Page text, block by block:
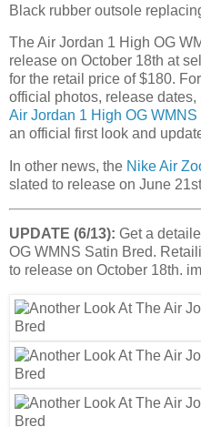
Black rubber outsole
The Air Jordan 1 High OG
release on October 18th at
for the retail price of $180.
official photos, release
Air Jordan 1 High OG WMNS
an official first look and
In other news, the Nike Air
slated to release on June
UPDATE (6/13): Get a
OG WMNS Satin Bred.
to release on October 18th.